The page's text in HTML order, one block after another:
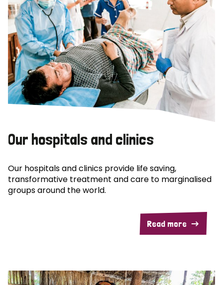
Our hospitals and clinics
Our hospitals and clinics provide life saving,
transformative treatment and care to marginalised
groups around the world.
Read more